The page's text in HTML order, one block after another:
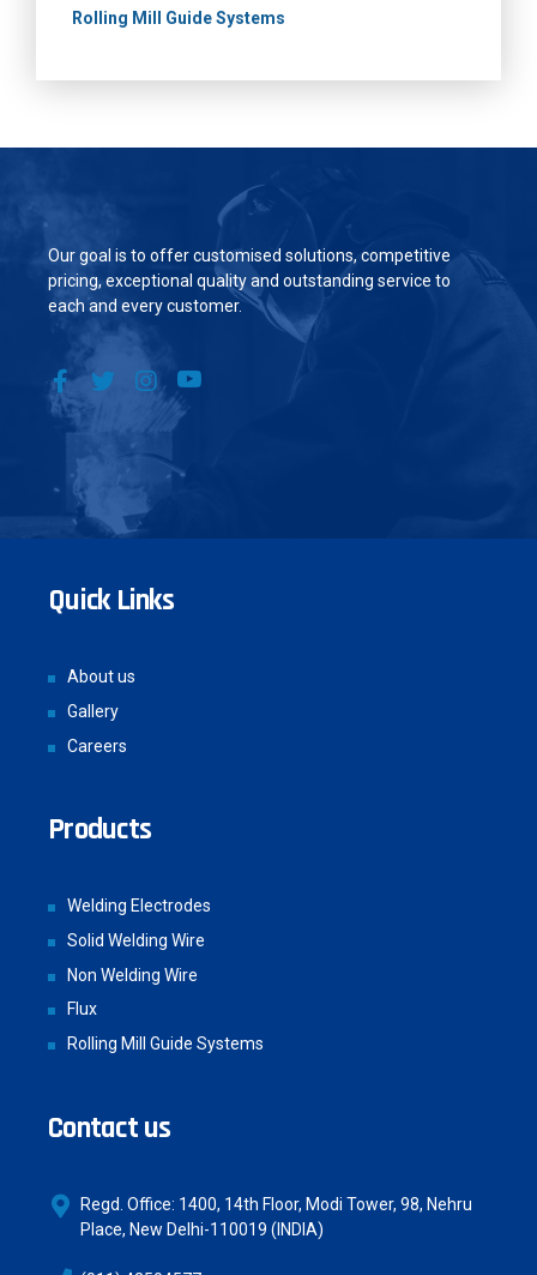
Rolling Mill Guide Systems
Our goal is to offer customised solutions, competitive
pricing, exceptional quality and outstanding service to
each and every customer.
Quick Links
About us
Gallery
Careers
Products
Welding Electrodes
Solid Welding Wire
Non Welding Wire
Flux
Rolling Mill Guide Systems
Contact us
Regd. Office: 1400, 14th Floor, Modi Tower, 98, Nehru
Place, New Delhi-110019 (INDIA)